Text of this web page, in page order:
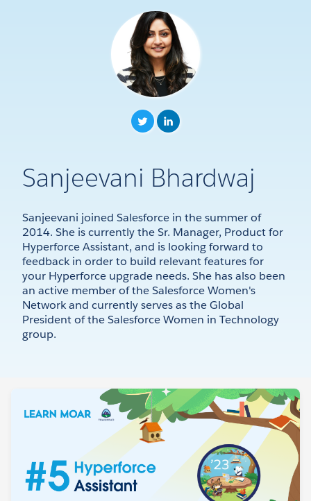
Sanjeevani Bhardwaj
Sanjeevani joined Salesforce in the summer of
2014. She is currently the Sr. Manager, Product for
Hyperforce Assistant, and is looking forward to
feedback in order to build relevant features for
your Hyperforce upgrade needs. She has also been
an active member of the Salesforce Women's
Network and currently serves as the Global
President of the Salesforce Women in Technology
group.